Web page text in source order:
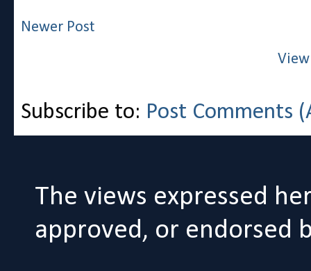
Newer Post
Subscribe to: Post Comments
The views expressed
approved, or endorsed